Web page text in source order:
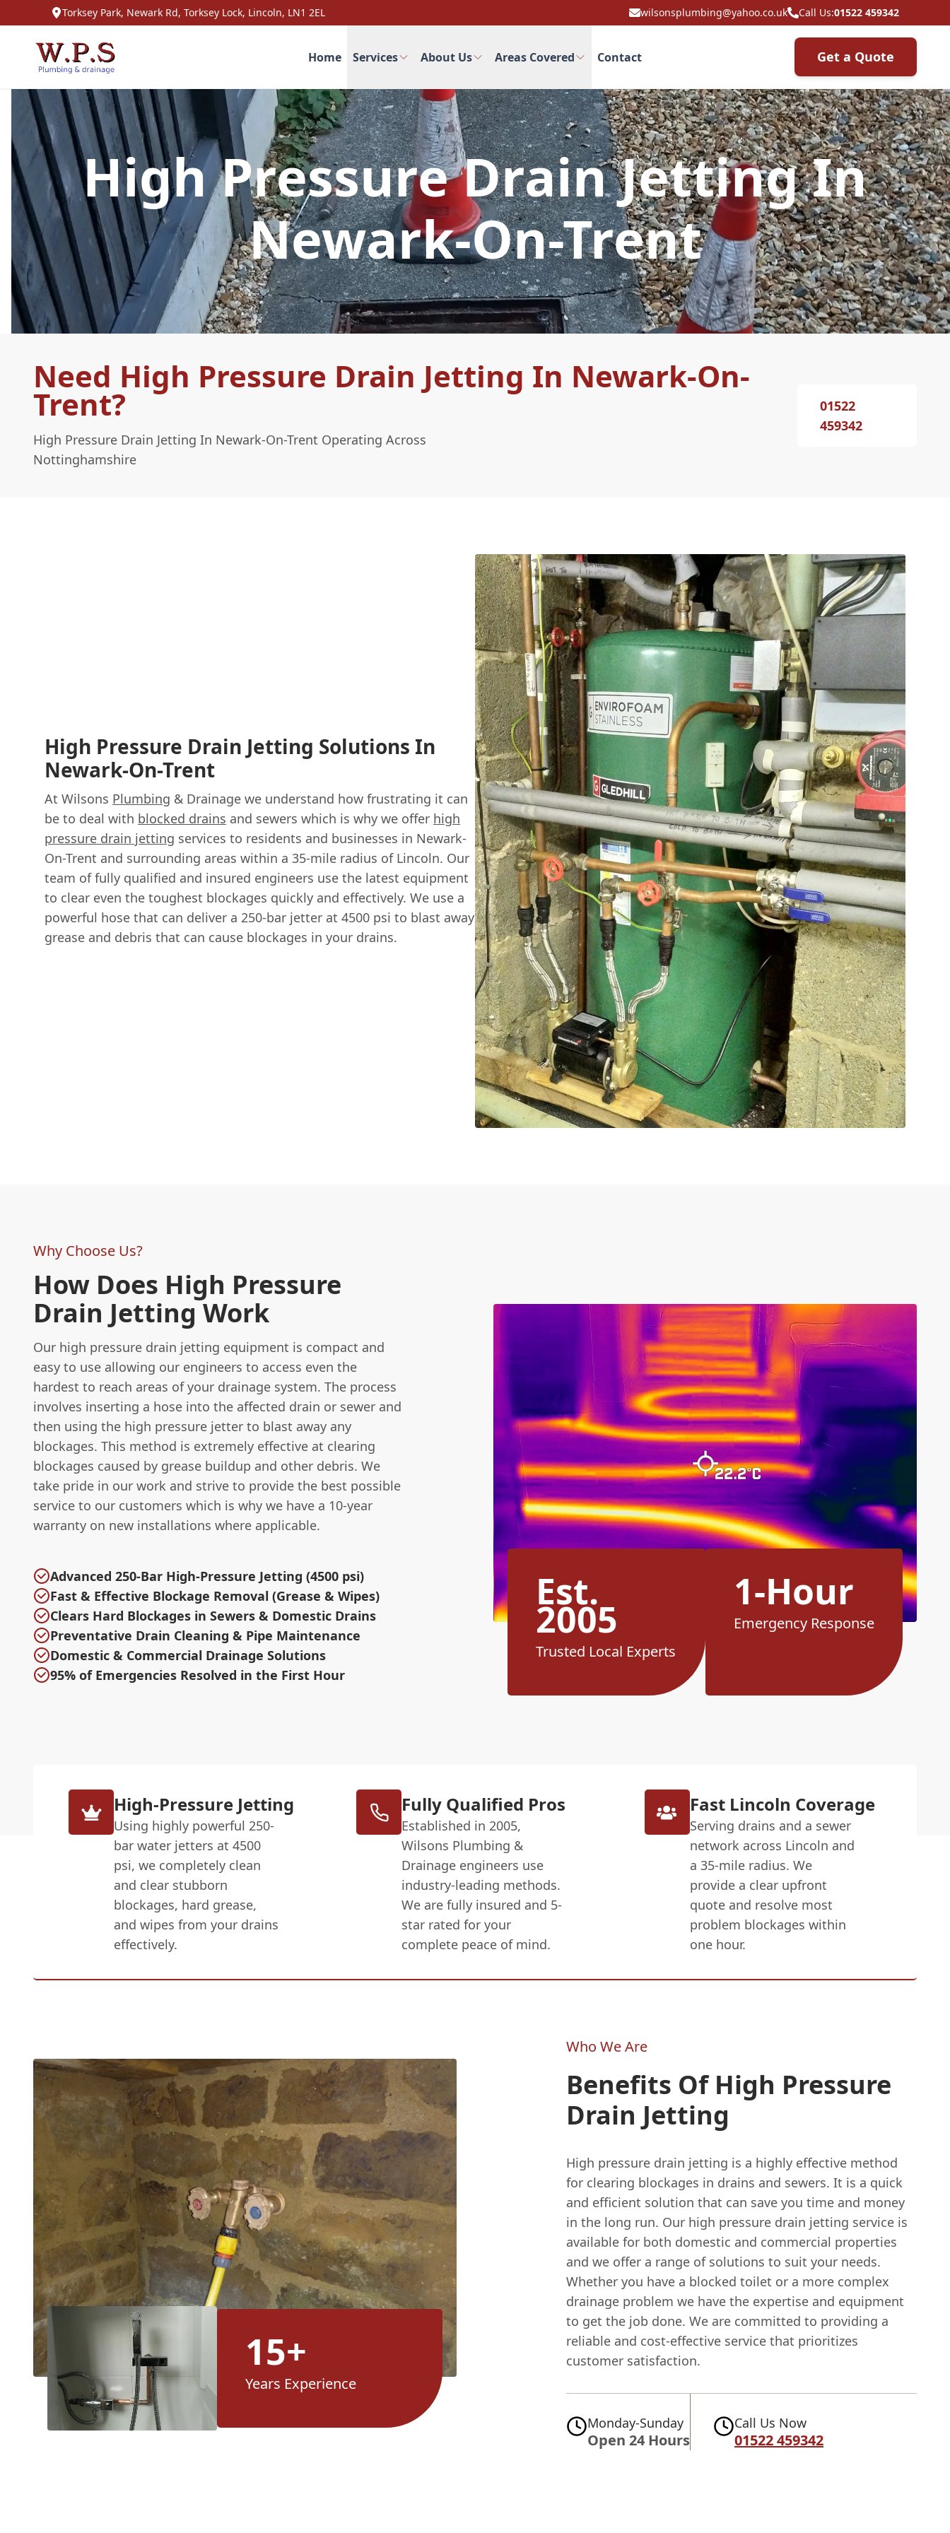
Torksey Park, Newark Rd, Torksey Lock, Lincoln, LN1 2EL wilsonsplumbing@yahoo.co.uk Call Us:01522 459342
Home Services About Us Areas Covered Contact Get a Quote
High Pressure Drain Jetting In
Newark-On-Trent
Need High Pressure Drain Jetting In Newark-On-
Trent?
High Pressure Drain Jetting In Newark-On-Trent Operating Across
Nottinghamshire
01522
459342
High Pressure Drain Jetting Solutions In
Newark-On-Trent
At Wilsons Plumbing & Drainage we understand how frustrating it can
be to deal with blocked drains and sewers which is why we offer high
pressure drain jetting services to residents and businesses in Newark-
On-Trent and surrounding areas within a 35-mile radius of Lincoln. Our
team of fully qualified and insured engineers use the latest equipment
to clear even the toughest blockages quickly and effectively. We use a
powerful hose that can deliver a 250-bar jetter at 4500 psi to blast away
grease and debris that can cause blockages in your drains.
Why Choose Us?
How Does High Pressure
Drain Jetting Work
Our high pressure drain jetting equipment is compact and
easy to use allowing our engineers to access even the
hardest to reach areas of your drainage system. The process
involves inserting a hose into the affected drain or sewer and
then using the high pressure jetter to blast away any
blockages. This method is extremely effective at clearing
blockages caused by grease buildup and other debris. We
take pride in our work and strive to provide the best possible
service to our customers which is why we have a 10-year
warranty on new installations where applicable.
Advanced 250-Bar High-Pressure Jetting (4500 psi)
Fast & Effective Blockage Removal (Grease & Wipes)
Clears Hard Blockages in Sewers & Domestic Drains
Preventative Drain Cleaning & Pipe Maintenance
Domestic & Commercial Drainage Solutions
95% of Emergencies Resolved in the First Hour
Est.
2005
Trusted Local Experts
1-Hour
Emergency Response
High-Pressure Jetting
Using highly powerful 250-
bar water jetters at 4500
psi, we completely clean
and clear stubborn
blockages, hard grease,
and wipes from your drains
effectively.
Fully Qualified Pros
Established in 2005,
Wilsons Plumbing &
Drainage engineers use
industry-leading methods.
We are fully insured and 5-
star rated for your
complete peace of mind.
Fast Lincoln Coverage
Serving drains and a sewer
network across Lincoln and
a 35-mile radius. We
provide a clear upfront
quote and resolve most
problem blockages within
one hour.
15+
Years Experience
Who We Are
Benefits Of High Pressure
Drain Jetting
High pressure drain jetting is a highly effective method
for clearing blockages in drains and sewers. It is a quick
and efficient solution that can save you time and money
in the long run. Our high pressure drain jetting service is
available for both domestic and commercial properties
and we offer a range of solutions to suit your needs.
Whether you have a blocked toilet or a more complex
drainage problem we have the expertise and equipment
to get the job done. We are committed to providing a
reliable and cost-effective service that prioritizes
customer satisfaction.
Monday-Sunday
Open 24 Hours
Call Us Now
01522 459342